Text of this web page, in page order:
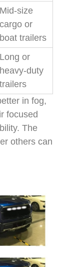
Mid-size
cargo or
boat trailers
Long or
heavy-duty
trailers
in fog,
focused
The
others can